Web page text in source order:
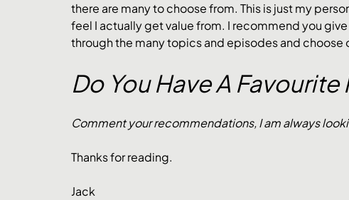
there are many to choose from. This is just my
feel I actually get value from. I recommend you
through the many topics and episodes and choose
Do You Have A
Comment your recommendations, I am always
Thanks for reading.
Jack